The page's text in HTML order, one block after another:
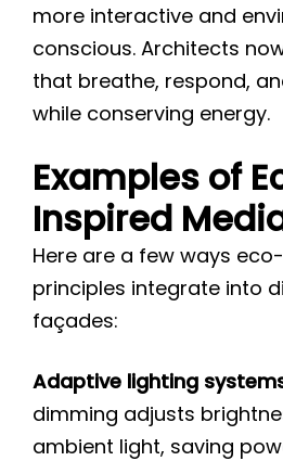
more interactive and
conscious. Architects
that breathe, respond,
while conserving energy.
Examples of
Inspired
Here are a few ways
principles integrate into
façades:
Adaptive lighting
dimming adjusts
ambient light, saving